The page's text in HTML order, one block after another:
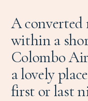
A converted
within a
Colombo
a lovely
first or last